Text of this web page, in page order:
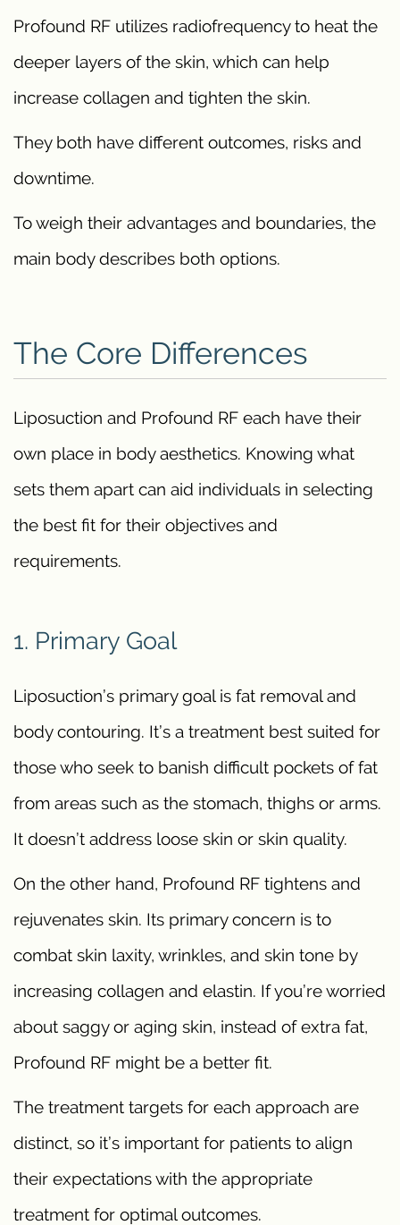
Profound RF utilizes radiofrequency to heat the
deeper layers of the skin, which can help
increase collagen and tighten the skin.
They both have different outcomes, risks and
downtime.
To weigh their advantages and boundaries, the
main body describes both options.
The Core Differences
Liposuction and Profound RF each have their
own place in body aesthetics. Knowing what
sets them apart can aid individuals in selecting
the best fit for their objectives and
requirements.
1. Primary Goal
Liposuction’s primary goal is fat removal and
body contouring. It’s a treatment best suited for
those who seek to banish difficult pockets of fat
from areas such as the stomach, thighs or arms.
It doesn’t address loose skin or skin quality.
On the other hand, Profound RF tightens and
rejuvenates skin. Its primary concern is to
combat skin laxity, wrinkles, and skin tone by
increasing collagen and elastin. If you’re worried
about saggy or aging skin, instead of extra fat,
Profound RF might be a better fit.
The treatment targets for each approach are
distinct, so it’s important for patients to align
their expectations with the appropriate
treatment for optimal outcomes.